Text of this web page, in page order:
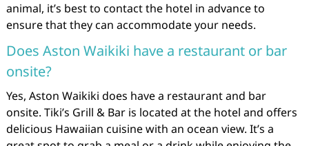
animal, it’s best to contact the hotel in advance to
ensure that they can accommodate your needs.
Does Aston Waikiki have a restaurant or bar
onsite?
Yes, Aston Waikiki does have a restaurant and bar
onsite. Tiki’s Grill & Bar is located at the hotel and offers
delicious Hawaiian cuisine with an ocean view. It’s a